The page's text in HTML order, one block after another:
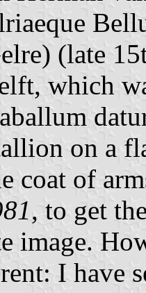
(late
which
on a
coat of
, to get
image.
I have